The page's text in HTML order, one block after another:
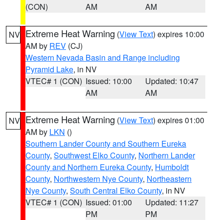
(CON)
AM
AM
NV Extreme Heat Warning (View Text) expires 10:00
AM by REV (CJ)
Western Nevada Basin and Range including
Pyramid Lake, in NV
VTEC# 1 (CON) Issued: 10:00
AM
Updated: 10:47
AM
NV Extreme Heat Warning (View Text) expires 01:00
AM by LKN ()
Southern Lander County and Southern Eureka
County, Southwest Elko County, Northern Lander
County and Northern Eureka County, Humboldt
County, Northwestern Nye County, Northeastern
Nye County, South Central Elko County, in NV
VTEC# 1 (CON) Issued: 01:00
PM
Updated: 11:27
PM